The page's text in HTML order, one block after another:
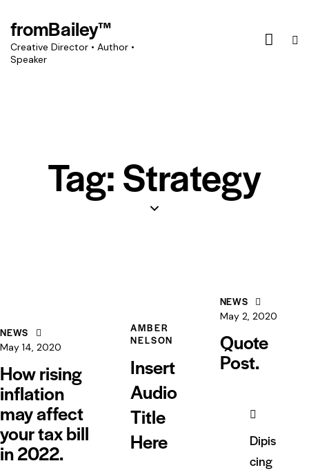
fromBailey™
Creative Director • Author •
Speaker
Tag: Strategy
NEWS
May 14, 2020
How rising
inflation
may affect
your tax bill
in 2022.
AMBER
NELSON
Insert
Audio
Title
Here
NEWS
May 2, 2020
Quote
Post.
Dipis
cing